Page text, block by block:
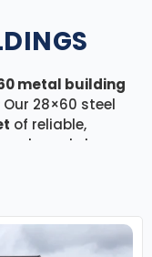
metal building
28×60 steel
of reliable,
workshops,
building in
the entire